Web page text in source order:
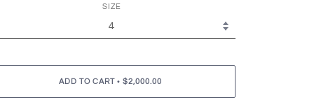
SIZE
ADD TO CART • $2,000.00